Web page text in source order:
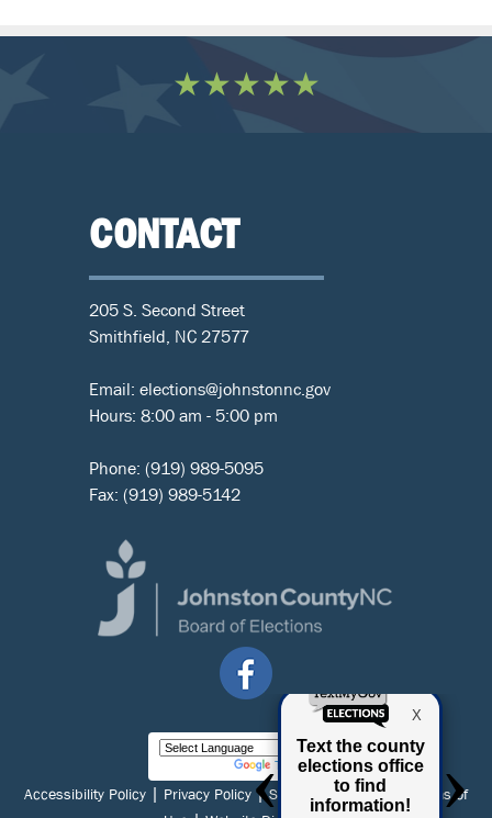
★★★★★
CONTACT
205 S. Second Street
Smithfield, NC 27577
Email:elections@johnstonnc.gov
Hours: 8:00 am - 5:00 pm
Phone:(919) 989-5095
Fax: (919) 989-5142
Translate
Accessibility Policy | Privacy Policy |Social Media Policy | Terms of